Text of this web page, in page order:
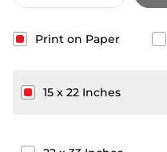
Print on Paper
15 x 22 Inches